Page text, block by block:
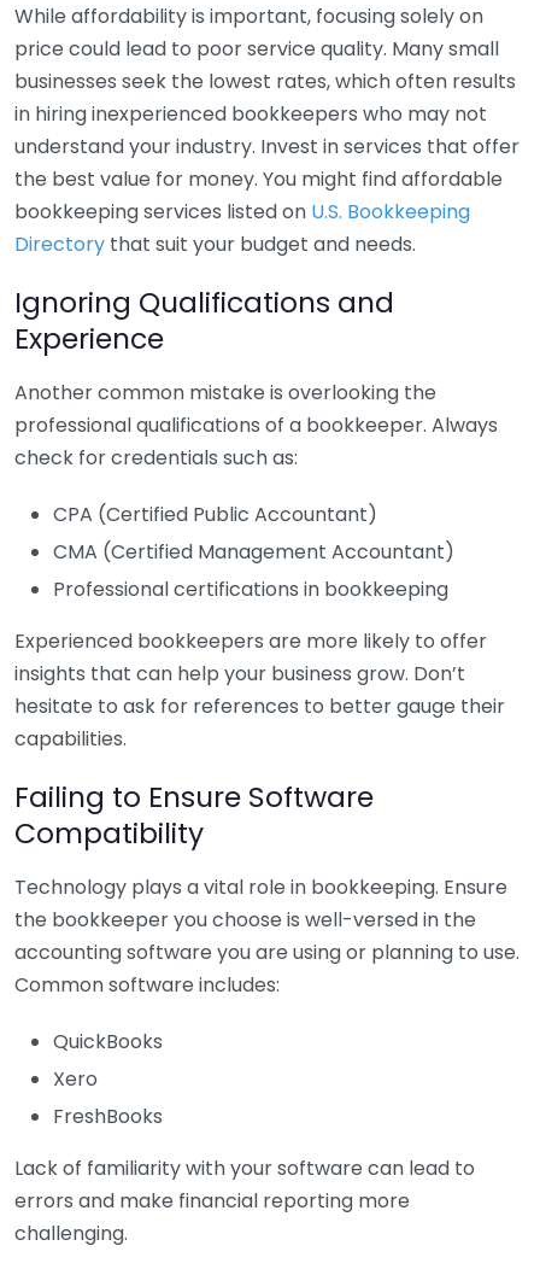
While affordability is important, focusing solely on
price could lead to poor service quality. Many small
businesses seek the lowest rates, which often results
in hiring inexperienced bookkeepers who may not
understand your industry. Invest in services that offer
the best value for money. You might find affordable
bookkeeping services listed on U.S. Bookkeeping
Directory that suit your budget and needs.
Ignoring Qualifications and
Experience
Another common mistake is overlooking the
professional qualifications of a bookkeeper. Always
check for credentials such as:
CPA (Certified Public Accountant)
CMA (Certified Management Accountant)
Professional certifications in bookkeeping
Experienced bookkeepers are more likely to offer
insights that can help your business grow. Don’t
hesitate to ask for references to better gauge their
capabilities.
Failing to Ensure Software
Compatibility
Technology plays a vital role in bookkeeping. Ensure
the bookkeeper you choose is well-versed in the
accounting software you are using or planning to use.
Common software includes:
QuickBooks
Xero
FreshBooks
Lack of familiarity with your software can lead to
errors and make financial reporting more
challenging.